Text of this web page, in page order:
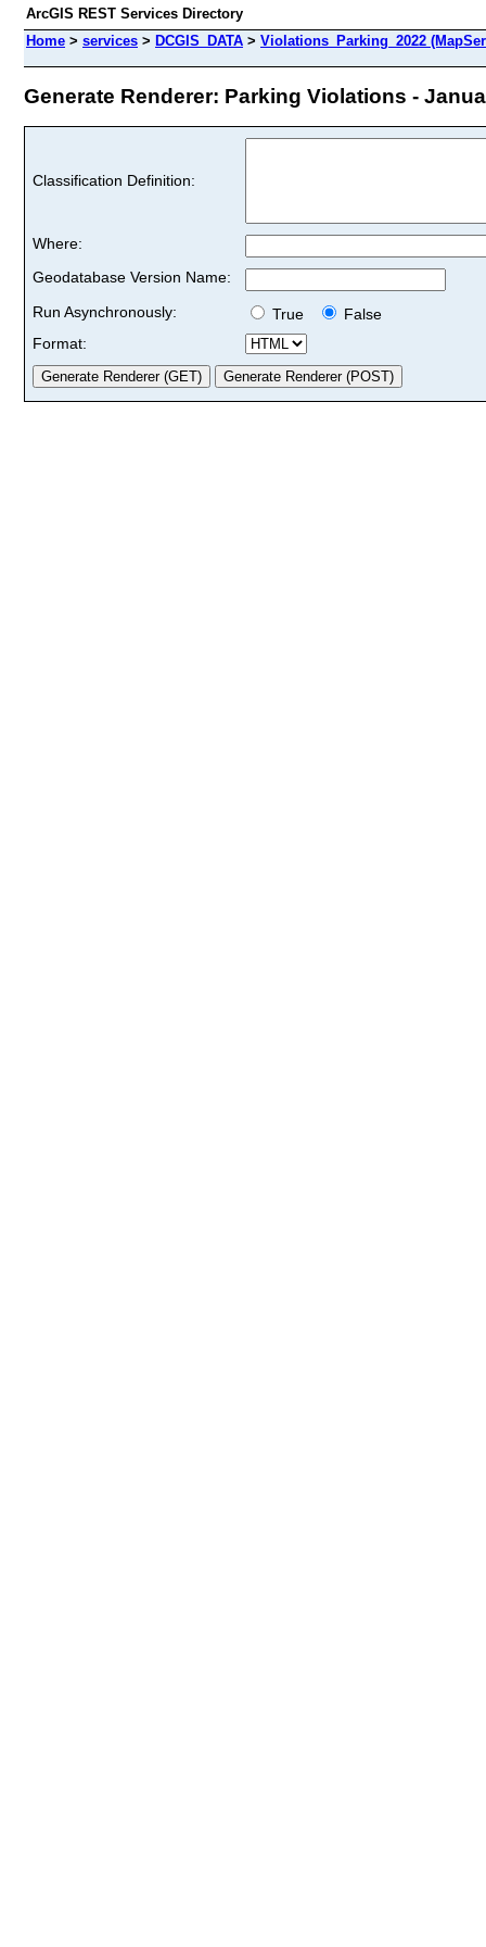
ArcGIS REST Services Directory
Home > services > DCGIS_DATA > Violations_Parking_2022
Generate Renderer: Parking Violations -
Classification Definition:
Where:
Geodatabase Version Name:
Run Asynchronously:
True
False
Format: